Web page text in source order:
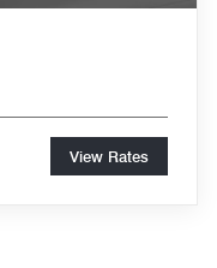
View Rates